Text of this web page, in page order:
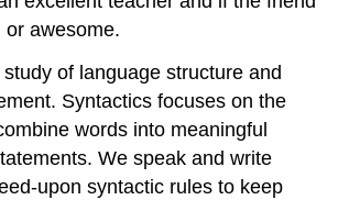
or awesome.
of language structure and
Syntactics focuses on the
words into meaningful
We speak and write
upon syntactic rules to keep